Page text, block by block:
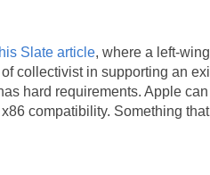
Slate article, where a left-
collectivist in supporting an
hard requirements. Apple
compatibility. Something